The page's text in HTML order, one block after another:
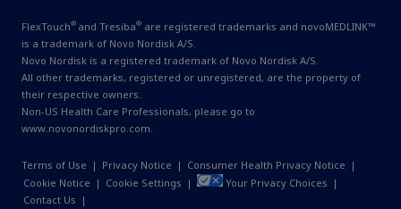
FlexTouch® and Tresiba® are registered trademarks and novoMEDLINK™
is a trademark of Novo Nordisk A/S.
Novo Nordisk is a registered trademark of Novo Nordisk A/S.
All other trademarks, registered or unregistered, are the property of
their respective owners.
Non-US Health Care Professionals, please go to
www.novonordiskpro.com.
Terms of Use | Privacy Notice | Consumer Health Privacy Notice |
Cookie Notice | Cookie Settings | Your Privacy Choices |
Contact Us |